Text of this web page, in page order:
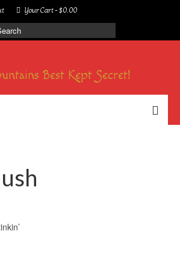
Your Cart-$0.00
Best Kept Secret!